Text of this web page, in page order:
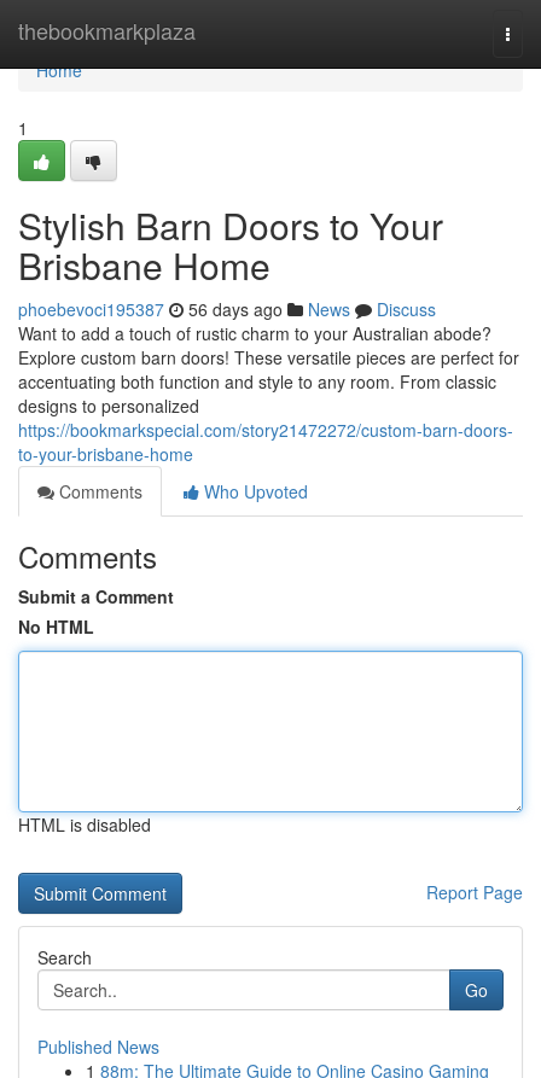
thebookmarkplaza
Home
Home
1
Stylish Barn Doors to Your
Brisbane Home
phoebevoci195387 56 days ago News
Discuss
Want to add a touch of rustic charm to your Australian abode?
Explore custom barn doors! These versatile pieces are perfect for
accentuating both function and style to any room. From classic
designs to personalized
https://bookmarkspecial.com/story21472272/custom-barn-doors-
to-your-brisbane-home
Comments
Who Upvoted
Comments
Submit a Comment
No HTML
HTML is disabled
Report Page
Search
Go
Published News
1 88m: The Ultimate Guide to Online Casino Gaming